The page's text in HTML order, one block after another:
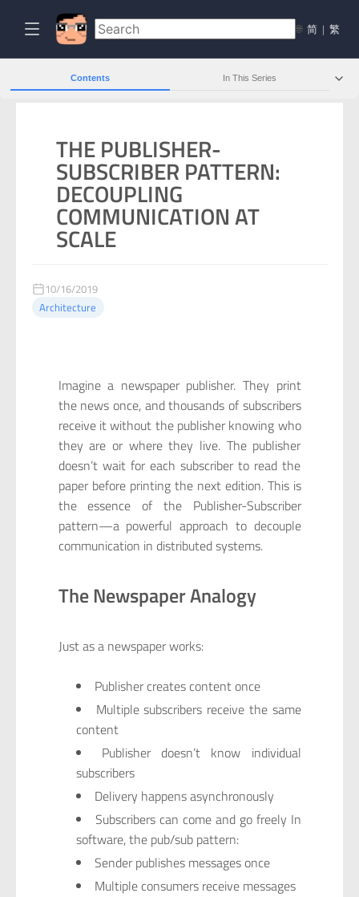
🌐 简 | 繁
THE PUBLISHER-
SUBSCRIBER PATTERN:
DECOUPLING
COMMUNICATION AT
SCALE
10/16/2019
Architecture
Contents In This Series
Imagine a newspaper publisher. They print
the news once, and thousands of subscribers
receive it without the publisher knowing who
they are or where they live. The publisher
doesn’t wait for each subscriber to read the
paper before printing the next edition. This is
the essence of the Publisher-Subscriber
pattern—a powerful approach to decouple
communication in distributed systems.
The Newspaper Analogy
Just as a newspaper works:
Publisher creates content once
Multiple subscribers receive the same
content
Publisher doesn’t know individual
subscribers
Delivery happens asynchronously
Subscribers can come and go freely In
software, the pub/sub pattern:
Sender publishes messages once
Multiple consumers receive messages